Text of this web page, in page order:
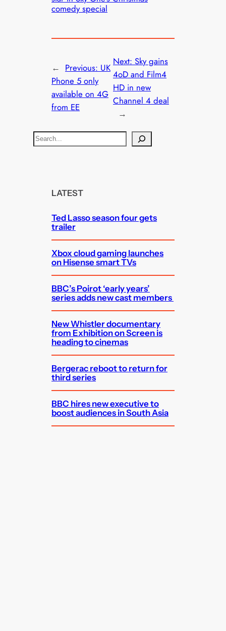
comedy special
← Previous: UK
Phone 5 only
available on 4G
from EE
Next: Sky gains
4oD and Film4
HD in new
Channel 4 deal
→
S
e
LATEST
Ted Lasso season four gets
trailer
Xbox cloud gaming launches
on Hisense smart TVs
BBC’s Poirot ‘early years’
series adds new cast members
New Whistler documentary
from Exhibition on Screen is
heading to cinemas
Bergerac reboot to return for
third series
BBC hires new executive to
boost audiences in South Asia